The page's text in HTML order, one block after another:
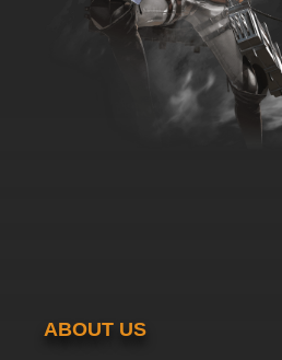
ABOUT US